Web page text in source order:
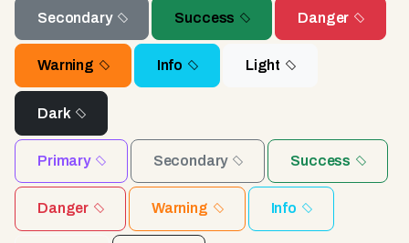
Secondary Success Danger
Warning Info Light
Dark
Primary Secondary Success
Danger Warning Info